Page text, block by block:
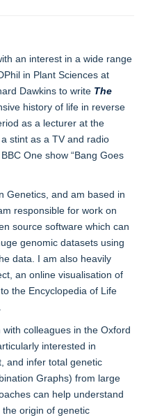
an interest in a wide range
in Plant Sciences at
Dawkins to write The
history of life in reverse
as a lecturer at the
stint as a TV and radio
One show “Bang Goes
Genetics, and am based in
responsible for work on
source software which can
genomic datasets using
data. I am also heavily
an online visualisation of
the Encyclopedia of Life
colleagues in the Oxford
interested in
and infer total genetic
Graphs) from large
can help understand
origin of genetic